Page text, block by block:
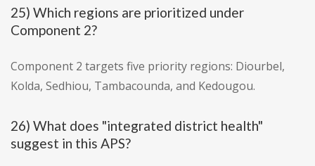
25) Which regions are prioritized under
Component 2?
Component 2 targets five priority regions: Diourbel,
Kolda, Sedhiou, Tambacounda, and Kedougou.
26) What does "integrated district health"
suggest in this APS?